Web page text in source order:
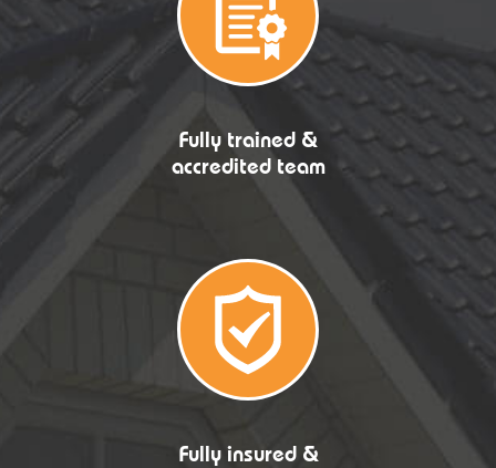
Fully trained &
accredited team
Fully insured &